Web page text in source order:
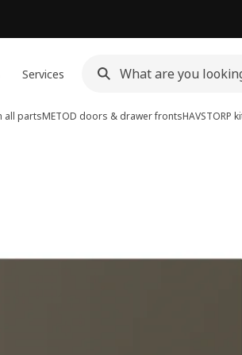
Services
all partsMETOD doors & drawer frontsHAVSTORP